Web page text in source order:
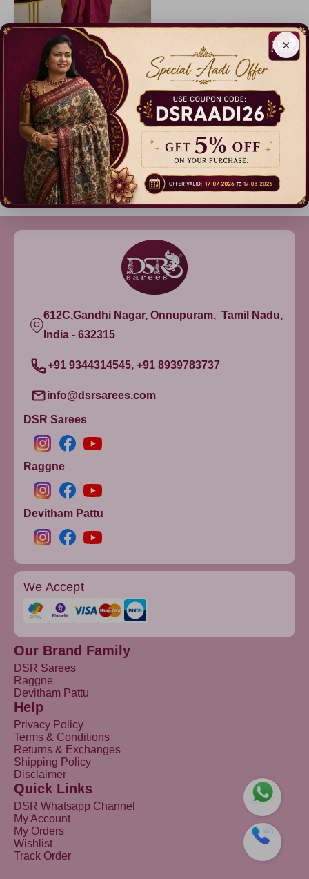
×
Sungudi Cotton Sarees - vol1
9% Off
₹ 999.00
Dispatch in 3 Days
612C,Gandhi Nagar, Onnupuram, Tamil Nadu,
India - 632315
+91 9344314545, +91 8939783737
info@dsrsarees.com
DSR Sarees
Raggne
Devitham Pattu
We Accept
Our Brand Family
DSR Sarees
Raggne
Devitham Pattu
Help
Privacy Policy
Terms & Conditions
Returns & Exchanges
Shipping Policy
Disclaimer
Quick Links
DSR Whatsapp Channel
My Account
My Orders
Wishlist
Track Order